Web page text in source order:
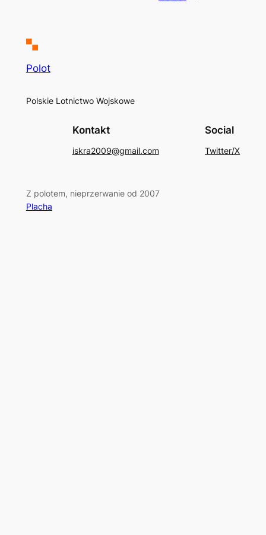
Polot
Polskie Lotnictwo Wojskowe
Kontakt
iskra2009@gmail.com
Social
Twitter/X
Z polotem, nieprzerwanie od 2007
Placha